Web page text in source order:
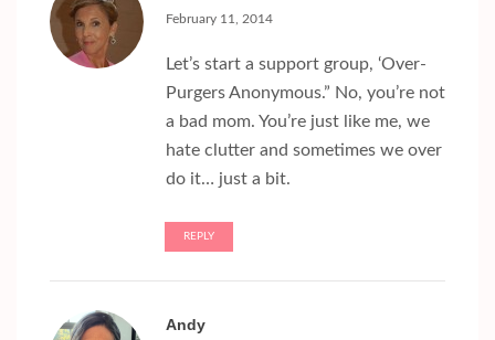
February 11, 2014
Let’s start a support group, ‘Over-
Purgers Anonymous.” No, you’re not
a bad mom. You’re just like me, we
hate clutter and sometimes we over
do it… just a bit.
REPLY
Andy